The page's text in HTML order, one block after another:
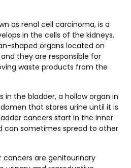
as renal cell carcinoma, is a
in the cells of the kidneys.
shaped organs located on
they are responsible for
waste products from the
in the bladder, a hollow organ in
that stores urine until it is
cancers start in the inner
can sometimes spread to other
cancers are genitourinary